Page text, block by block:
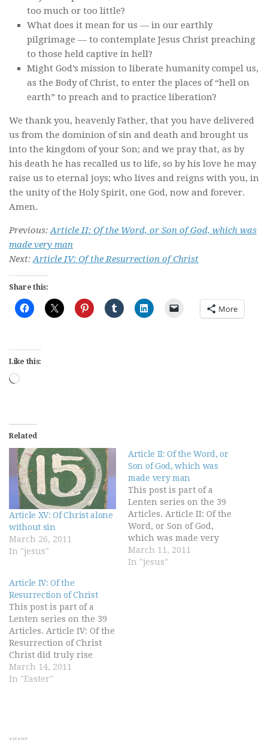
too much or too little?
What does it mean for us — in our earthly
pilgrimage — to contemplate Jesus Christ preaching
to those held captive in hell?
Might God’s mission to liberate humanity compel us,
as the Body of Christ, to enter the places of “hell on
earth” to preach and to practice liberation?
We thank you, heavenly Father, that you have delivered
us from the dominion of sin and death and brought us
into the kingdom of your Son; and we pray that, as by
his death he has recalled us to life, so by his love he may
raise us to eternal joys; who lives and reigns with you, in
the unity of the Holy Spirit, one God, now and forever.
Amen.
Previous:Article II: Of the Word, or Son of God, which was
made very man
Next:Article IV: Of the Resurrection of Christ
Share this:
More
Like this:
Loading…
Related
Article XV: Of Christ alone
without sin
March 26, 2011
In "jesus"
Article II: Of the Word, or
Son of God, which was
made very man
This post is part of a
Lenten series on the 39
Articles. Article II: Of the
Word, or Son of God,
which was made very
man The Son, which is
the Word of the Father,
March 11, 2011
In "jesus"
Article IV: Of the
Resurrection of Christ
This post is part of a
Lenten series on the 39
Articles. Article IV: Of the
Resurrection of Christ
Christ did truly rise
again from death, and
took again His body, with
March 14, 2011
In "Easter"